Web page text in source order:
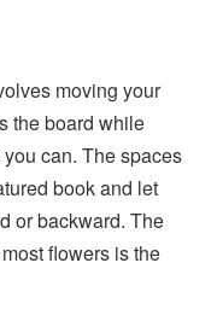
moving your
the board while
can. The spaces
book and let
or backward. The
flowers is the